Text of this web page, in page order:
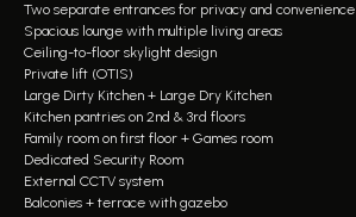
Two separate entrances for privacy and convenience
Spacious lounge with multiple living areas
Ceiling-to-floor skylight design
Private lift (OTIS)
Large Dirty Kitchen + Large Dry Kitchen
Kitchen pantries on 2nd & 3rd floors
Family room on first floor + Games room
Dedicated Security Room
External CCTV system
Balconies + terrace with gazebo